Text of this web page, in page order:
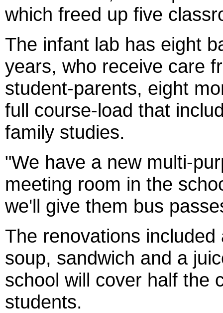
which freed up five
The infant lab has eight
years, who receive care
student-parents, eight
full course-load that
family studies.
"We have a new multi-
meeting room in the
we'll give them bus
The renovations
soup, sandwich and a
school will cover half the
students.